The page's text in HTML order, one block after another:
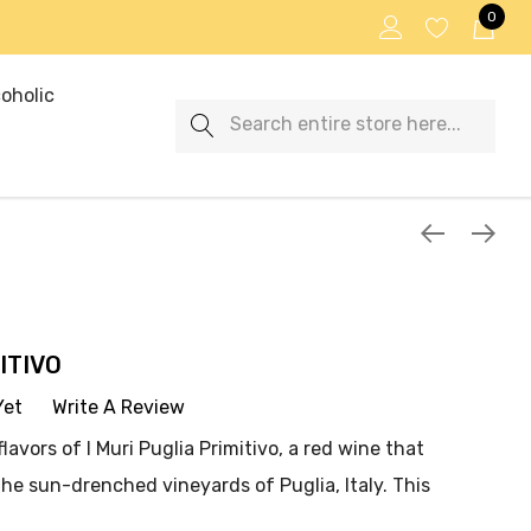
0
Search
Write A Review
of I Muri Puglia Primitivo, a red wine that
sun-drenched vineyards of Puglia, Italy. This